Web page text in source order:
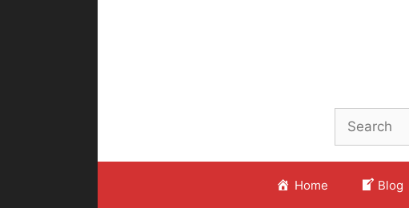
Home Blog